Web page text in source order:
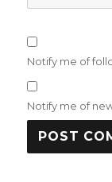
Notify me of
Notify me of